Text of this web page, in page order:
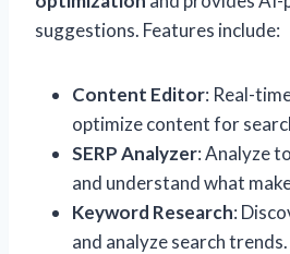
suggestions. Features include:
Content Editor: Real-
optimize content for
SERP Analyzer: Analyze
and understand what
Keyword Research:
and analyze search trends.